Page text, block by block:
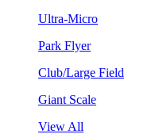
Ultra-Micro
Park Flyer
Club/Large Field
Giant Scale
View All